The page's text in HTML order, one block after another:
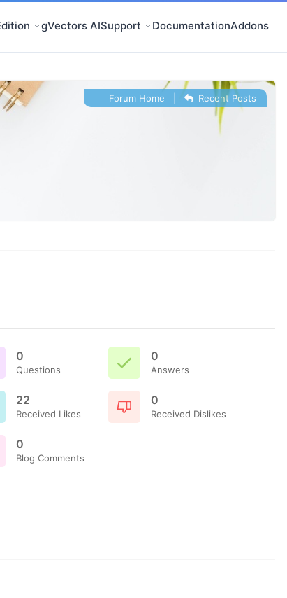
gVectors AISupport DocumentationAddons
Forum Home Recent Posts
0
Questions
0
Answers
22
Received Likes
0
Received Dislikes
0
Blog Comments